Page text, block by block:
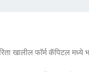
खालील फॉर्म कॅपिटल मध्ये